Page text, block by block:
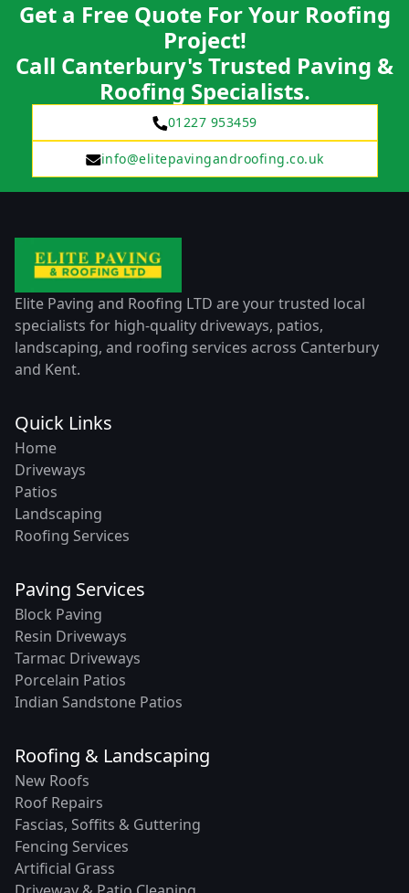
Get a Free Quote For Your Roofing
Project!
Call Canterbury's Trusted Paving &
Roofing Specialists.
01227 953459
info@elitepavingandroofing.co.uk
Elite Paving and Roofing LTD are your trusted local
specialists for high-quality driveways, patios,
landscaping, and roofing services across Canterbury
and Kent.
Quick Links
Home
Driveways
Patios
Landscaping
Roofing Services
Paving Services
Block Paving
Resin Driveways
Tarmac Driveways
Porcelain Patios
Indian Sandstone Patios
Roofing & Landscaping
New Roofs
Roof Repairs
Fascias, Soffits & Guttering
Fencing Services
Artificial Grass